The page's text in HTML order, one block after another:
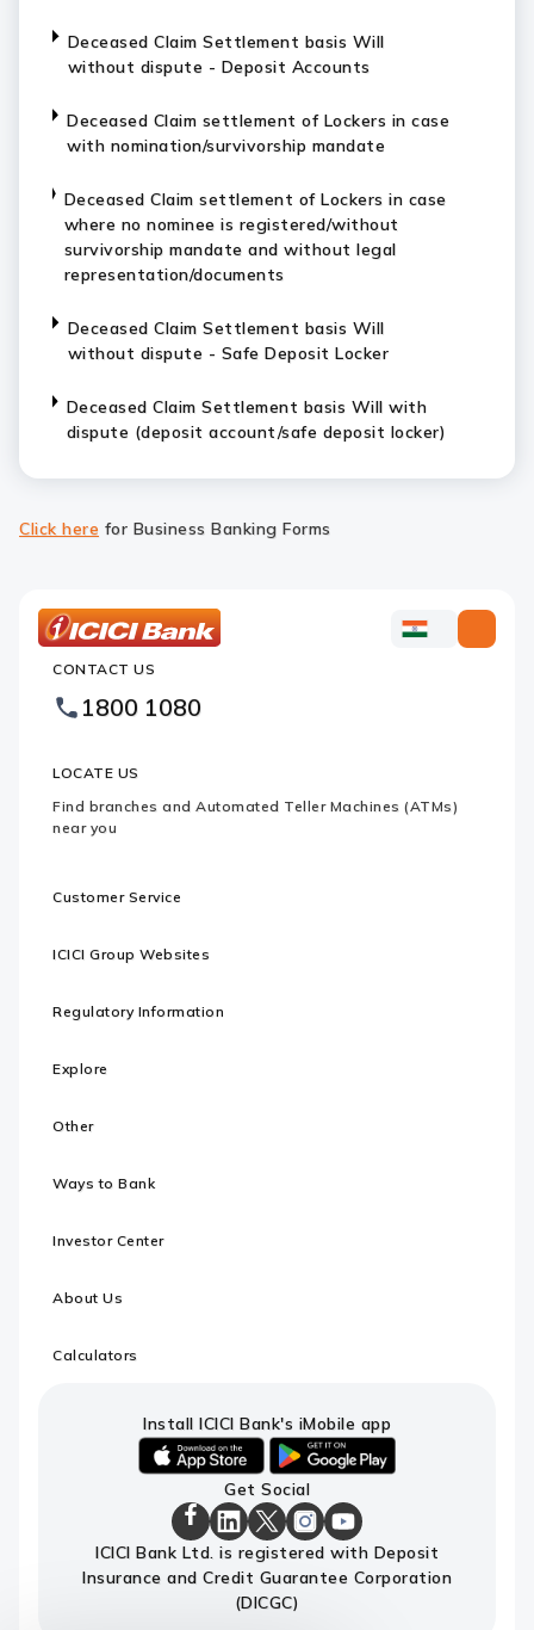
Deceased Claim Settlement basis Will
without dispute - Deposit Accounts
Deceased Claim settlement of Lockers in case
with nomination/survivorship mandate
Deceased Claim settlement of Lockers in case
where no nominee is registered/without
survivorship mandate and without legal
representation/documents
Deceased Claim Settlement basis Will
without dispute - Safe Deposit Locker
Deceased Claim Settlement basis Will with
dispute (deposit account/safe deposit locker)
Click here for Business Banking Forms
Bank
Footer
Logo
ICICI
CONTACT US
1800 1080
LOCATE US
Find branches and Automated Teller Machines (ATMs)
near you
Customer Service
ICICI Group Websites
Regulatory Information
Explore
Other
Ways to Bank
Investor Center
About Us
Calculators
Install ICICI Bank's iMobile app
download
ICICI
Bank's
android
link
to
download
ICICI
Bank's
iMobile
app
Get Social
ICICI
Bank
Facebook
ICICI
Bank
LinkedIn
Page
ICICI
Bank
X
Page
ICICI
Bank
Instagram
Page
ICICI
Bank
Youtube
ICICI Bank Ltd. is registered with Deposit
Insurance and Credit Guarantee Corporation
(DICGC)